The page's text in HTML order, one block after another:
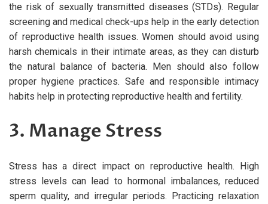
the risk of sexually transmitted diseases (STDs). Regular
screening and medical check-ups help in the early detection
of reproductive health issues. Women should avoid using
harsh chemicals in their intimate areas, as they can disturb
the natural balance of bacteria. Men should also follow
proper hygiene practices. Safe and responsible intimacy
habits help in protecting reproductive health and fertility.
3. Manage Stress
Stress has a direct impact on reproductive health. High
stress levels can lead to hormonal imbalances, reduced
sperm quality, and irregular periods. Practicing relaxation